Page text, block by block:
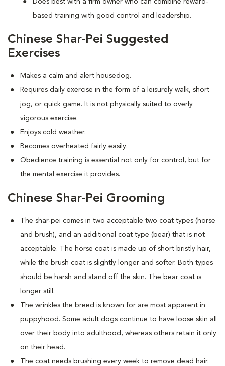
Does best with a firm owner who can combine reward-
based training with good control and leadership.
Chinese Shar-Pei Suggested
Exercises
Makes a calm and alert housedog.
Requires daily exercise in the form of a leisurely walk, short
jog, or quick game. It is not physically suited to overly
vigorous exercise.
Enjoys cold weather.
Becomes overheated fairly easily.
Obedience training is essential not only for control, but for
the mental exercise it provides.
Chinese Shar-Pei Grooming
The shar-pei comes in two acceptable two coat types (horse
and brush), and an additional coat type (bear) that is not
acceptable. The horse coat is made up of short bristly hair,
while the brush coat is slightly longer and softer. Both types
should be harsh and stand off the skin. The bear coat is
longer still.
The wrinkles the breed is known for are most apparent in
puppyhood. Some adult dogs continue to have loose skin all
over their body into adulthood, whereas others retain it only
on their head.
The coat needs brushing every week to remove dead hair.